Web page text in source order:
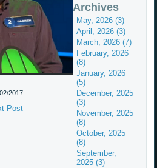
2017
Post
Archives
May, 2026 (3)
April, 2026 (3)
March, 2026 (7)
February, 2026
(8)
January, 2026
(5)
December, 2025
(3)
November, 2025
(8)
October, 2025
(8)
September,
2025 (3)